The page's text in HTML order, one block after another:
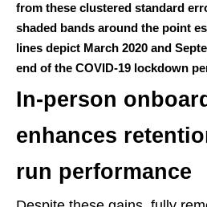
from these clustered standard
shaded bands around the point
lines depict March 2020 and
end of the COVID-19 lockdown
In-person
enhances
run performance